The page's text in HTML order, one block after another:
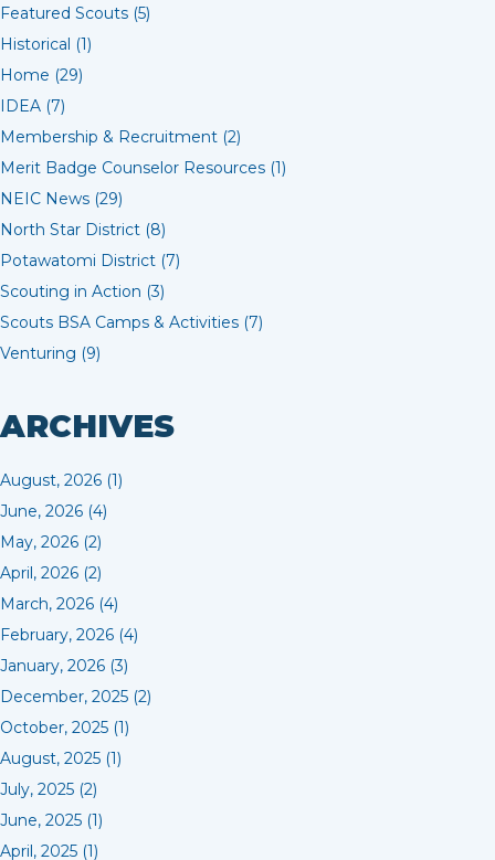
Featured Scouts (5)
Historical (1)
Home (29)
IDEA (7)
Membership & Recruitment (2)
Merit Badge Counselor Resources (1)
NEIC News (29)
North Star District (8)
Potawatomi District (7)
Scouting in Action (3)
Scouts BSA Camps & Activities (7)
Venturing (9)
ARCHIVES
August, 2026 (1)
June, 2026 (4)
May, 2026 (2)
April, 2026 (2)
March, 2026 (4)
February, 2026 (4)
January, 2026 (3)
December, 2025 (2)
October, 2025 (1)
August, 2025 (1)
July, 2025 (2)
June, 2025 (1)
April, 2025 (1)